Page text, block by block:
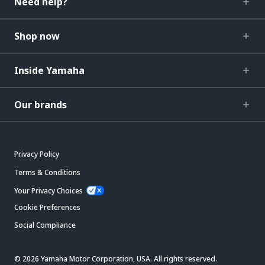
Shop now
Inside Yamaha
Our brands
Privacy Policy
Terms & Conditions
Your Privacy Choices
Cookie Preferences
Social Compliance
© 2026 Yamaha Motor Corporation, USA. All rights reserved.